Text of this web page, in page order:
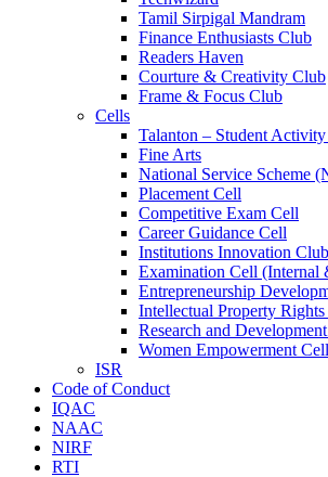
Tamil Sirpigal Mandram
Finance Enthusiasts Club
Readers Haven
Courture & Creativity Club
Frame & Focus Club
Cells
Talanton – Student
Fine Arts
National Service Scheme
Placement Cell
Competitive Exam Cell
Career Guidance Cell
Institutions Innovation Club
Examination Cell (Internal
Entrepreneurship
Intellectual Property
Research and
Women Empowerment Cell
ISR
Code of Conduct
IQAC
NAAC
NIRF
RTI